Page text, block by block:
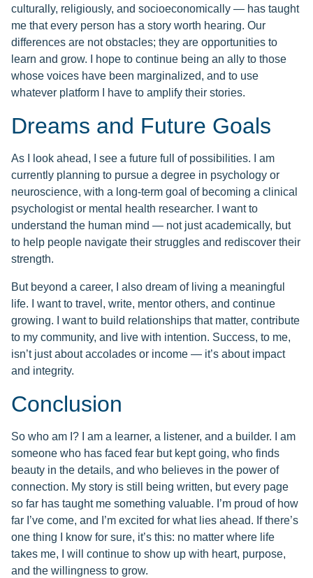
culturally, religiously, and socioeconomically — has taught
me that every person has a story worth hearing. Our
differences are not obstacles; they are opportunities to
learn and grow. I hope to continue being an ally to those
whose voices have been marginalized, and to use
whatever platform I have to amplify their stories.
Dreams and Future Goals
As I look ahead, I see a future full of possibilities. I am
currently planning to pursue a degree in psychology or
neuroscience, with a long-term goal of becoming a clinical
psychologist or mental health researcher. I want to
understand the human mind — not just academically, but
to help people navigate their struggles and rediscover their
strength.
But beyond a career, I also dream of living a meaningful
life. I want to travel, write, mentor others, and continue
growing. I want to build relationships that matter, contribute
to my community, and live with intention. Success, to me,
isn’t just about accolades or income — it’s about impact
and integrity.
Conclusion
So who am I? I am a learner, a listener, and a builder. I am
someone who has faced fear but kept going, who finds
beauty in the details, and who believes in the power of
connection. My story is still being written, but every page
so far has taught me something valuable. I’m proud of how
far I’ve come, and I’m excited for what lies ahead. If there’s
one thing I know for sure, it’s this: no matter where life
takes me, I will continue to show up with heart, purpose,
and the willingness to grow.